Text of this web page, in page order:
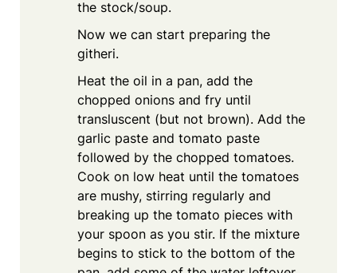
the stock/soup.
Now we can start preparing the
githeri.
Heat the oil in a pan, add the
chopped onions and fry until
transluscent (but not brown). Add the
garlic paste and tomato paste
followed by the chopped tomatoes.
Cook on low heat until the tomatoes
are mushy, stirring regularly and
breaking up the tomato pieces with
your spoon as you stir. If the mixture
begins to stick to the bottom of the